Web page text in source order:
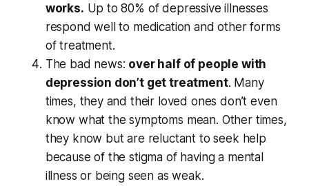
works. Up to 80% of depressive illnesses
respond well to medication and other forms
of treatment.
The bad news: over half of people with
depression don’t get treatment. Many
times, they and their loved ones don’t even
know what the symptoms mean. Other times,
they know but are reluctant to seek help
because of the stigma of having a mental
illness or being seen as weak.